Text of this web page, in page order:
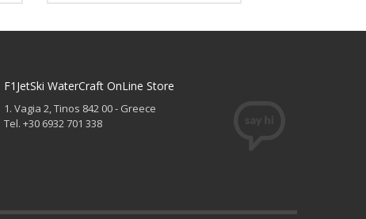
F1JetSki WaterCraft OnLine Store
1. Vagia 2, Tinos 842 00 - Greece
Tel. +30 6932 701 338